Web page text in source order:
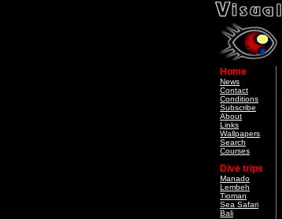
Home
News
Contact
Conditions
Subscribe
About
Links
Wallpapers
Search
Courses
Dive trips
Manado
Lembeh
Tioman
Sea Safari
Bali